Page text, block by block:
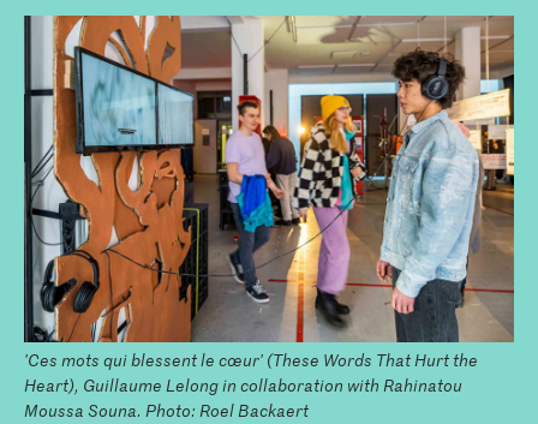
'Ces mots qui blessent le cœur' (These Words That Hurt the
Heart), Guillaume Lelong in collaboration with Rahinatou
Moussa Souna. Photo: Roel Backaert